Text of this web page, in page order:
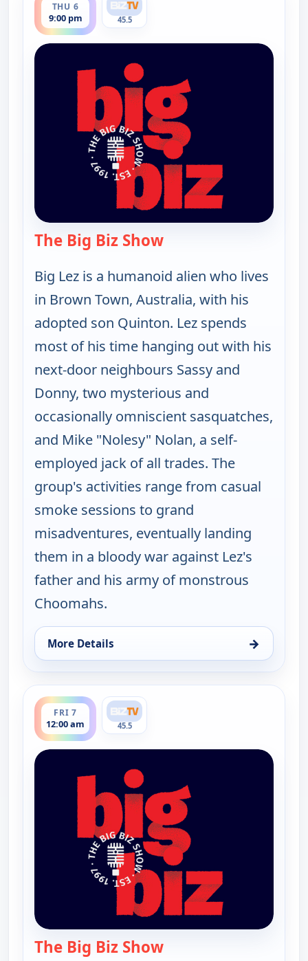
THU 6
9:00 pm 45.5
The Big Biz Show— The Big Biz Show
Big Lez is a humanoid alien who lives
in Brown Town, Australia, with his
adopted son Quinton. Lez spends
most of his time hanging out with his
next-door neighbours Sassy and
Donny, two mysterious and
occasionally omniscient sasquatches,
and Mike "Nolesy" Nolan, a self-
employed jack of all trades. The
group's activities range from casual
smoke sessions to grand
misadventures, eventually landing
them in a bloody war against Lez's
father and his army of monstrous
Choomahs.
More Details →
for The Big Biz Show, Thu 6, 9:00 pm
FRI 7
12:00 am
ends 1:00 am
45.5
The Big Biz Show— The Big Biz Show